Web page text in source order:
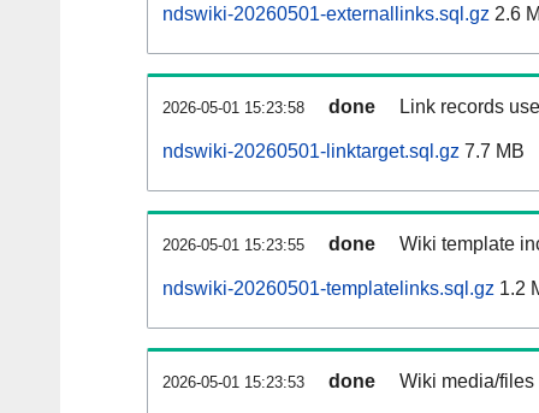
ndswiki-20260501-externallinks.sql.gz 2.6
2026-05-01 15:23:58 done Link records
ndswiki-20260501-linktarget.sql.gz 7.7 MB
2026-05-01 15:23:55 done Wiki template
ndswiki-20260501-templatelinks.sql.gz 1.2
2026-05-01 15:23:53 done Wiki media/